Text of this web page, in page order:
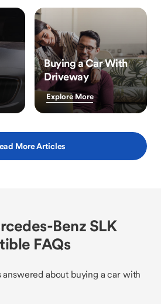
Buying a Car With
Driveway
Explore More
More Articles
Benz SLK
FAQs
about buying a car with